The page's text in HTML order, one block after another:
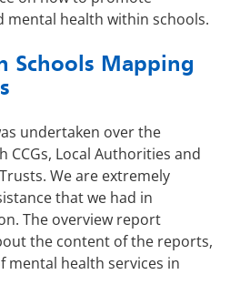
mental health within schools.
Schools Mapping
undertaken over the
Local Authorities and
We are extremely
that we had in
The overview report
the content of the reports,
mental health services in